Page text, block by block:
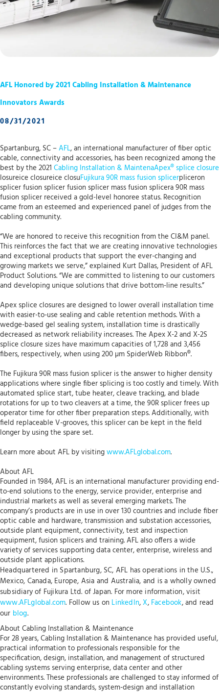
AFL Honored by 2021 Cabling Installation & Maintenance
Innovators Awards
08/31/2021
Spartanburg, SC –AFL, an international manufacturer of fiber optic
cable, connectivity and accessories, has been recognized among the
best by the 2021 Cabling Installation & MaintenaApex® splice closure
losureice closureice closuFujikura 90R mass fusion splicerpliceron
splicer fusion splicer fusion splicer mass fusion splicera 90R mass
fusion splicer received a gold-level honoree status. Recognition
came from an esteemed and experienced panel of judges from the
cabling community.
“We are honored to receive this recognition from the CI&M panel.
This reinforces the fact that we are creating innovative technologies
and exceptional products that support the ever-changing and
growing markets we serve,” explained Kurt Dallas, President of AFL
Product Solutions. “We are committed to listening to our customers
and developing unique solutions that drive bottom-line results.”
Apex splice closures are designed to lower overall installation time
with easier-to-use sealing and cable retention methods. With a
wedge-based gel sealing system, installation time is drastically
decreased as network reliability increases. The Apex X-2 and X-2S
splice closure sizes have maximum capacities of 1,728 and 3,456
fibers, respectively, when using 200 µm SpiderWeb Ribbon®.
The Fujikura 90R mass fusion splicer is the answer to higher density
applications where single fiber splicing is too costly and timely. With
automated splice start, tube heater, cleave tracking, and blade
rotations for up to two cleavers at a time, the 90R splicer frees up
operator time for other fiber preparation steps. Additionally, with
field replaceable V-grooves, this splicer can be kept in the field
longer by using the spare set.
Learn more about AFL by visitingwww.AFLglobal.com.
About AFL
Founded in 1984, AFL is an international manufacturer providing end-
to-end solutions to the energy, service provider, enterprise and
industrial markets as well as several emerging markets. The
company’s products are in use in over 130 countries and include fiber
optic cable and hardware, transmission and substation accessories,
outside plant equipment, connectivity, test and inspection
equipment, fusion splicers and training. AFL also offers a wide
variety of services supporting data center, enterprise, wireless and
outside plant applications.
Headquartered in Spartanburg, SC, AFL has operations in the U.S.,
Mexico, Canada, Europe, Asia and Australia, and is a wholly owned
subsidiary of Fujikura Ltd. of Japan. For more information, visit
www.AFLglobal.com. Follow us on LinkedIn,X, Facebook, and read
our blog.
About Cabling Installation & Maintenance
For 28 years, Cabling Installation & Maintenance has provided useful,
practical information to professionals responsible for the
specification, design, installation, and management of structured
cabling systems serving enterprise, data center and other
environments. These professionals are challenged to stay informed of
constantly evolving standards, system-design and installation